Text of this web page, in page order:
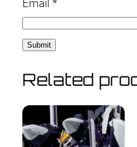
Email *
Related